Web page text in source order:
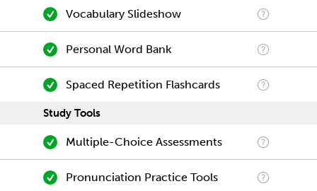
Vocabulary Slideshow
Personal Word Bank
Spaced Repetition Flashcards
Study Tools
Multiple-Choice Assessments
Pronunciation Practice Tools